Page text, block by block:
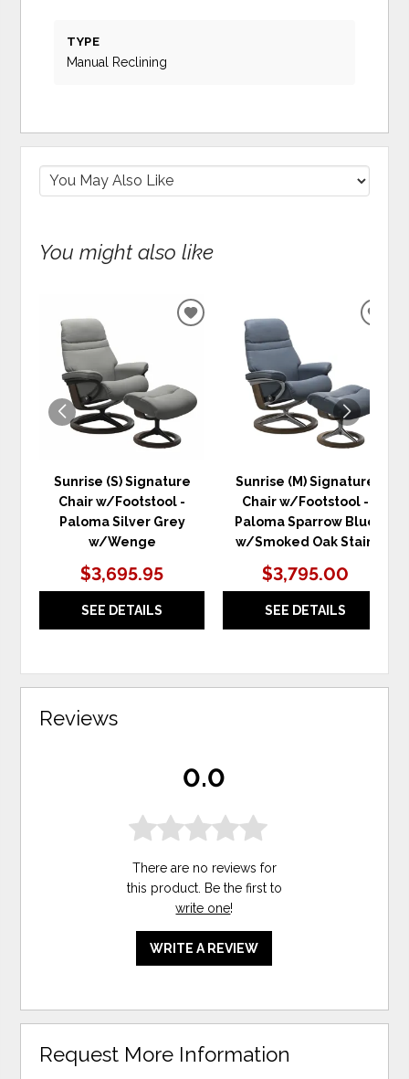
TYPE
Manual Reclining
You might also like
Sunrise (S) Signature
Chair w/Footstool -
Paloma Silver Grey
w/Wenge
$3,695.95
SEE DETAILS
ADD
WISHLIST
Sunrise (M) Signature
Chair w/Footstool -
Paloma Sparrow Blue
w/Smoked Oak Stain
$3,795.00
SEE DETAILS
Reviews
0.0
There are no reviews for
this product. Be the first to
write one!
WRITE A REVIEW
Request More Information